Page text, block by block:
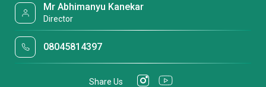
Mr Abhimanyu Kanekar
Director
08045814397
Share Us